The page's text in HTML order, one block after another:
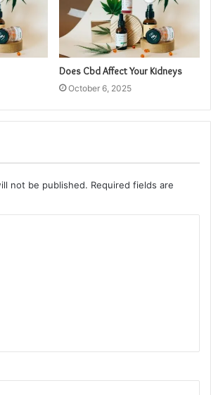
Does Cbd Affect Your Kidneys
October 6, 2025
not be published. Required fields are